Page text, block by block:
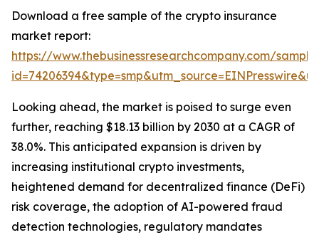
Download a free sample of the crypto insurance
market report:
https://www.thebusinessresearchcompany.com/
Looking ahead, the market is poised to surge even
further, reaching $18.13 billion by 2030 at a CAGR of
38.0%. This anticipated expansion is driven by
increasing institutional crypto investments,
heightened demand for decentralized finance (DeFi)
risk coverage, the adoption of AI-powered fraud
detection technologies, regulatory mandates